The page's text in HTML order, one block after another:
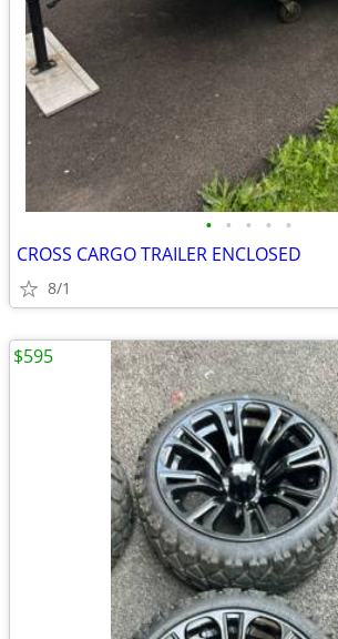
• • • • •
CROSS CARGO TRAILER ENCLOSED
8/1
$595